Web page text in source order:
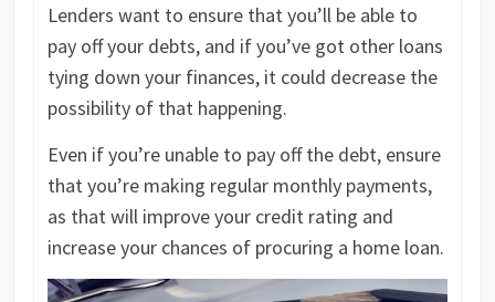
Lenders want to ensure that you’ll be able to
pay off your debts, and if you’ve got other loans
tying down your finances, it could decrease the
possibility of that happening.
Even if you’re unable to pay off the debt, ensure
that you’re making regular monthly payments,
as that will improve your credit rating and
increase your chances of procuring a home loan.